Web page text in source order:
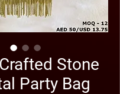
Stone
Party Bag